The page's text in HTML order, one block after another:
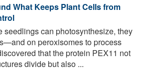
What Keeps Plant Cells from
seedlings can photosynthesize, they
on peroxisomes to process
that the protein PEX11 not
divide but also ...